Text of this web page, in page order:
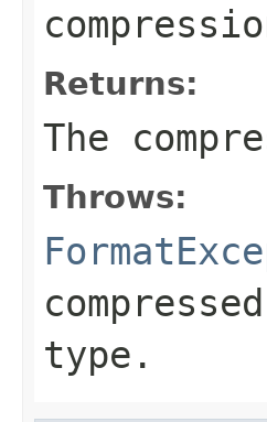
Returns:
The
Throws:
type.